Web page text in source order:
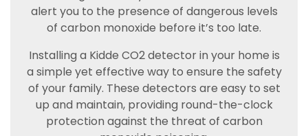
alert you to the presence of dangerous levels
of carbon monoxide before it’s too late.
Installing a Kidde CO2 detector in your home is
a simple yet effective way to ensure the safety
of your family. These detectors are easy to set
up and maintain, providing round-the-clock
protection against the threat of carbon